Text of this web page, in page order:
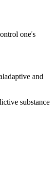
one's
and
substance